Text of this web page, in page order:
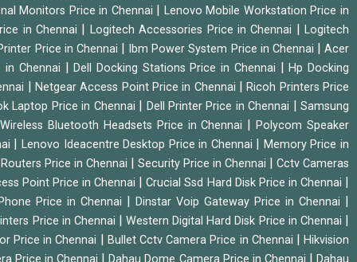
Monitors Price in Chennai | Lenovo Mobile Workstation Price in
in Chennai | Logitech Accessories Price in Chennai |Logitech
Price in Chennai | Ibm Power System Price in Chennai |Acer
in Chennai |Dell Docking Stations Price in Chennai |Hp Docking
| Netgear Access Point Price in Chennai |Ricoh Printers Price
Laptop Price in Chennai | Dell Printer Price in Chennai |Samsung
Bluetooth Headsets Price in Chennai |Polycom Speaker
|Lenovo Ideacentre Desktop Price in Chennai | Memory Price in
Routers Price in Chennai | Security Price in Chennai |Cctv Cameras
Point Price in Chennai |Crucial Ssd Hard Disk Price in Chennai |
Price in Chennai | Dinstar Voip Gateway Price in Chennai |
Price in Chennai |Western Digital Hard Disk Price in Chennai |
Price in Chennai | Bullet Cctv Camera Price in Chennai |Hikvision
Price in Chennai |Dahau Dome Camera Price in Chennai |Dahau